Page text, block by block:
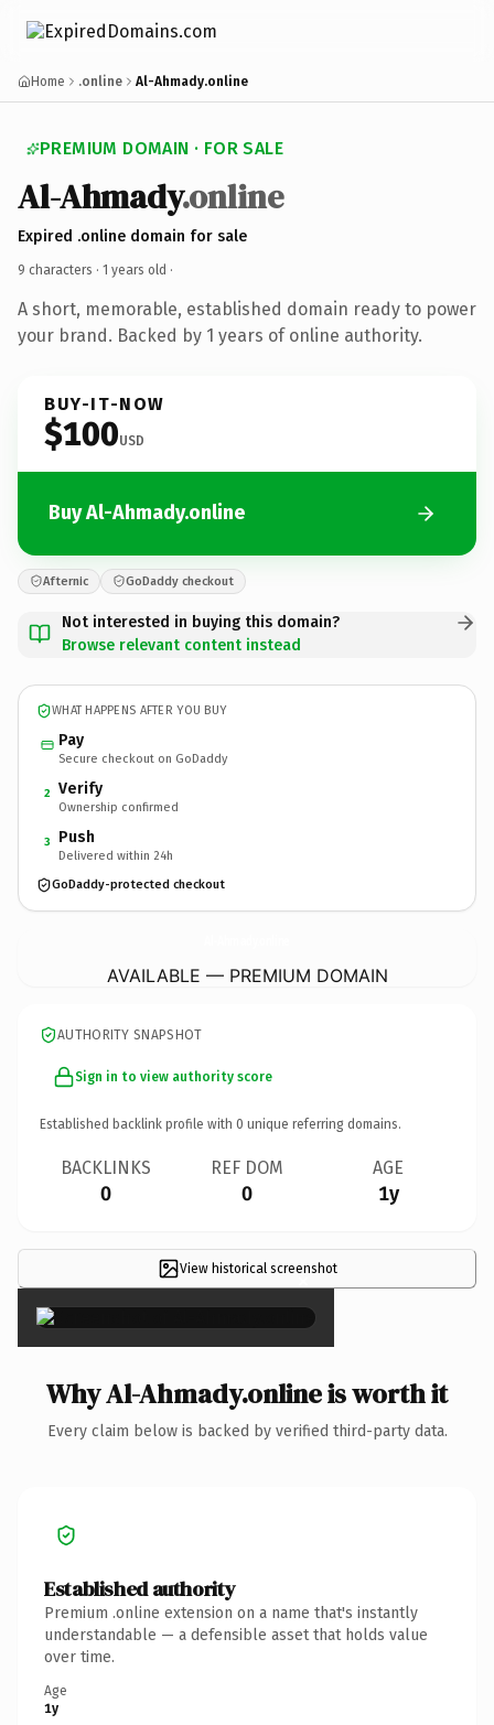
Home .online Al-Ahmady.online
PREMIUM DOMAIN · FOR SALE
Al-Ahmady.online
Expired .online domain for sale
9 characters · 1 years old ·
A short, memorable, established domain ready to power
your brand. Backed by 1 years of online authority.
BUY-IT-NOW
$100USD
Buy Al-Ahmady.online
Afternic GoDaddy checkout
Not interested in buying this domain?
Browse relevant content instead
WHAT HAPPENS AFTER YOU BUY
Pay
Secure checkout on GoDaddy
2 Verify
Ownership confirmed
3 Push
Delivered within 24h
GoDaddy-protected checkout
AVAILABLE — PREMIUM DOMAIN
AUTHORITY SNAPSHOT
Sign in to view authority score
Established backlink profile with 0 unique referring domains.
BACKLINKS
0
REF DOM
0
AGE
1y
View historical screenshot
×
Why Al-Ahmady.online is worth it
Every claim below is backed by verified third-party data.
Established authority
Premium .online extension on a name that's instantly
understandable — a defensible asset that holds value
over time.
Age
1y